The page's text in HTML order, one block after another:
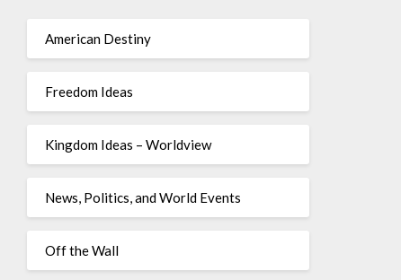
American Destiny
Freedom Ideas
Kingdom Ideas – Worldview
News, Politics, and World Events
Off the Wall